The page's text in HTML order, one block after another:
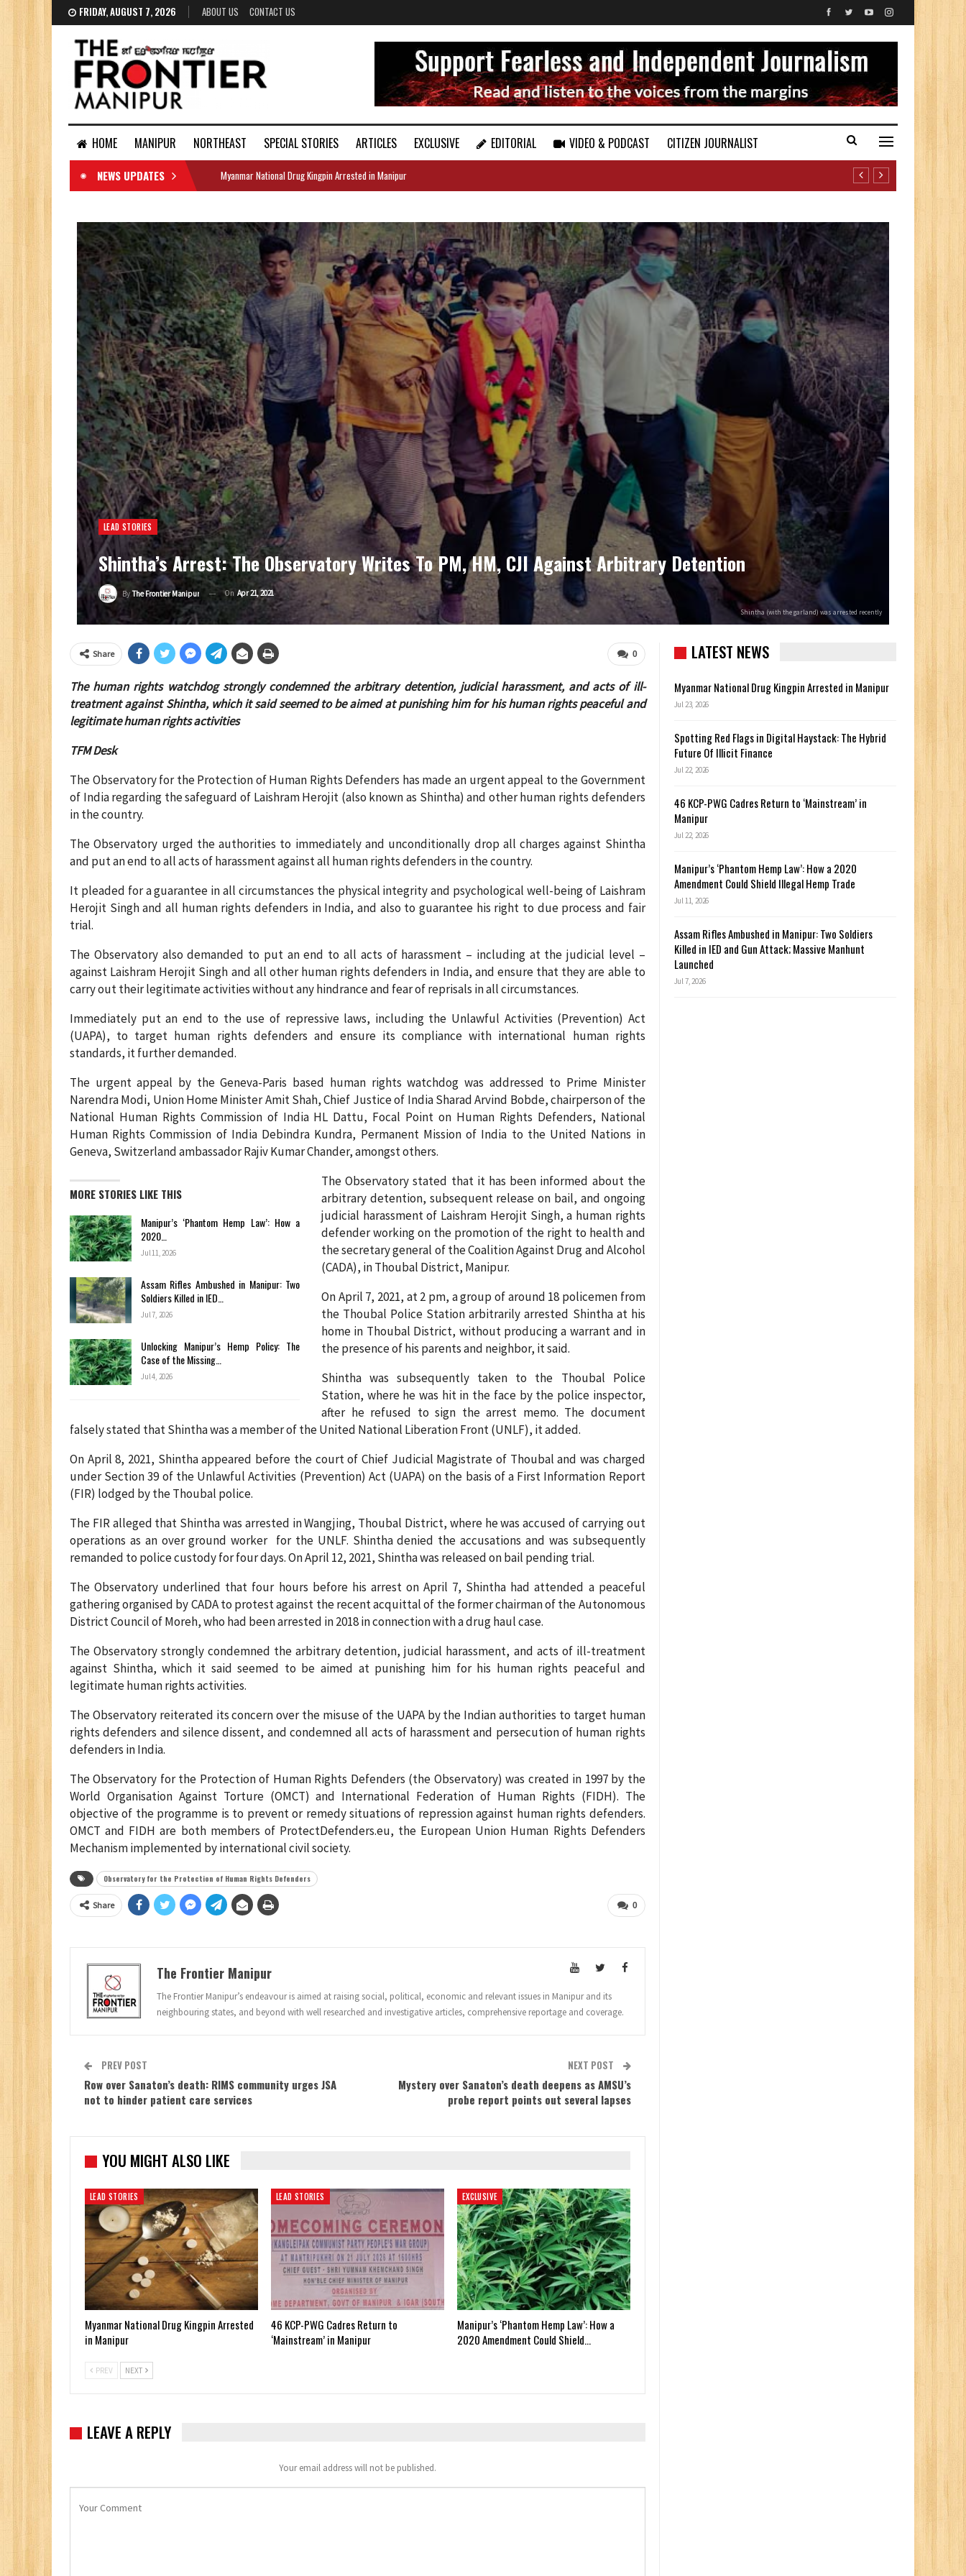
FRIDAY, AUGUST 7, 2026 ABOUT US CONTACT US
HOME MANIPUR NORTHEAST SPECIAL STORIES ARTICLES EXCLUSIVE EDITORIAL VIDEO & PODCAST
CITIZEN JOURNALIST
DOCUMENTS
NEWS UPDATES Myanmar National Drug Kingpin Arrested in Manipur
LEAD STORIES
Shintha’s Arrest: The Observatory Writes To PM, HM, CJI Against Arbitrary Detention
By The Frontier Manipur On Apr 21, 2021
Shintha (with the garland) was arrested recently
0
Share
The human rights watchdog strongly condemned the arbitrary detention, judicial harassment, and acts of ill-
treatment against Shintha, which it said seemed to be aimed at punishing him for his human rights peaceful and
legitimate human rights activities
TFM Desk
The Observatory for the Protection of Human Rights Defenders has made an urgent appeal to the Government
of India regarding the safeguard of Laishram Herojit (also known as Shintha) and other human rights defenders
in the country.
The Observatory urged the authorities to immediately and unconditionally drop all charges against Shintha
and put an end to all acts of harassment against all human rights defenders in the country.
It pleaded for a guarantee in all circumstances the physical integrity and psychological well-being of Laishram
Herojit Singh and all human rights defenders in India, and also to guarantee his right to due process and fair
trial.
The Observatory also demanded to put an end to all acts of harassment – including at the judicial level –
against Laishram Herojit Singh and all other human rights defenders in India, and ensure that they are able to
carry out their legitimate activities without any hindrance and fear of reprisals in all circumstances.
Immediately put an end to the use of repressive laws, including the Unlawful Activities (Prevention) Act
(UAPA), to target human rights defenders and ensure its compliance with international human rights
standards, it further demanded.
The urgent appeal by the Geneva-Paris based human rights watchdog was addressed to Prime Minister
Narendra Modi, Union Home Minister Amit Shah, Chief Justice of India Sharad Arvind Bobde, chairperson of the
National Human Rights Commission of India HL Dattu, Focal Point on Human Rights Defenders, National
Human Rights Commission of India Debindra Kundra, Permanent Mission of India to the United Nations in
Geneva, Switzerland ambassador Rajiv Kumar Chander, amongst others.
MORE STORIES LIKE THIS
Manipur’s ‘Phantom Hemp Law’: How a
2020…
Jul 11, 2026
Assam Rifles Ambushed in Manipur: Two
Soldiers Killed in IED…
Jul 7, 2026
Unlocking Manipur’s Hemp Policy: The
Case of the Missing…
Jul 4, 2026
The Observatory stated that it has been informed about the
arbitrary detention, subsequent release on bail, and ongoing
judicial harassment of Laishram Herojit Singh, a human rights
defender working on the promotion of the right to health and
the secretary general of the Coalition Against Drug and Alcohol
(CADA), in Thoubal District, Manipur.
On April 7, 2021, at 2 pm, a group of around 18 policemen from
the Thoubal Police Station arbitrarily arrested Shintha at his
home in Thoubal District, without producing a warrant and in
the presence of his parents and neighbor, it said.
Shintha was subsequently taken to the Thoubal Police
Station, where he was hit in the face by the police inspector,
after he refused to sign the arrest memo. The document
falsely stated that Shintha was a member of the United National Liberation Front (UNLF), it added.
On April 8, 2021, Shintha appeared before the court of Chief Judicial Magistrate of Thoubal and was charged
under Section 39 of the Unlawful Activities (Prevention) Act (UAPA) on the basis of a First Information Report
(FIR) lodged by the Thoubal police.
The FIR alleged that Shintha was arrested in Wangjing, Thoubal District, where he was accused of carrying out
operations as an over ground worker for the UNLF. Shintha denied the accusations and was subsequently
remanded to police custody for four days. On April 12, 2021, Shintha was released on bail pending trial.
The Observatory underlined that four hours before his arrest on April 7, Shintha had attended a peaceful
gathering organised by CADA to protest against the recent acquittal of the former chairman of the Autonomous
District Council of Moreh, who had been arrested in 2018 in connection with a drug haul case.
The Observatory strongly condemned the arbitrary detention, judicial harassment, and acts of ill-treatment
against Shintha, which it said seemed to be aimed at punishing him for his human rights peaceful and
legitimate human rights activities.
The Observatory reiterated its concern over the misuse of the UAPA by the Indian authorities to target human
rights defenders and silence dissent, and condemned all acts of harassment and persecution of human rights
defenders in India.
The Observatory for the Protection of Human Rights Defenders (the Observatory) was created in 1997 by the
World Organisation Against Torture (OMCT) and International Federation of Human Rights (FIDH). The
objective of the programme is to prevent or remedy situations of repression against human rights defenders.
OMCT and FIDH are both members of ProtectDefenders.eu, the European Union Human Rights Defenders
Mechanism implemented by international civil society.
Observatory for the Protection of Human Rights Defenders
0
Share
The Frontier Manipur
The Frontier Manipur’s endeavour is aimed at raising social, political, economic and relevant issues in Manipur and its
neighbouring states, and beyond with well researched and investigative articles, comprehensive reportage and coverage.
PREV POST
Row over Sanaton’s death: RIMS community urges JSA
not to hinder patient care services
NEXT POST
Mystery over Sanaton’s death deepens as AMSU’s
probe report points out several lapses
YOU MIGHT ALSO LIKE
LEAD STORIES
Myanmar National Drug Kingpin Arrested
in Manipur
LEAD STORIES
46 KCP-PWG Cadres Return to
‘Mainstream’ in Manipur
EXCLUSIVE
Manipur’s ‘Phantom Hemp Law’: How a
2020 Amendment Could Shield…
PREV NEXT
LEAVE A REPLY
Your email address will not be published.
LATEST NEWS
Myanmar National Drug Kingpin Arrested in Manipur
Jul 23, 2026
Spotting Red Flags in Digital Haystack: The Hybrid
Future Of Illicit Finance
Jul 22, 2026
46 KCP-PWG Cadres Return to ‘Mainstream’ in
Manipur
Jul 22, 2026
Manipur’s ‘Phantom Hemp Law’: How a 2020
Amendment Could Shield Illegal Hemp Trade
Jul 11, 2026
Assam Rifles Ambushed in Manipur: Two Soldiers
Killed in IED and Gun Attack; Massive Manhunt
Launched
Jul 7, 2026